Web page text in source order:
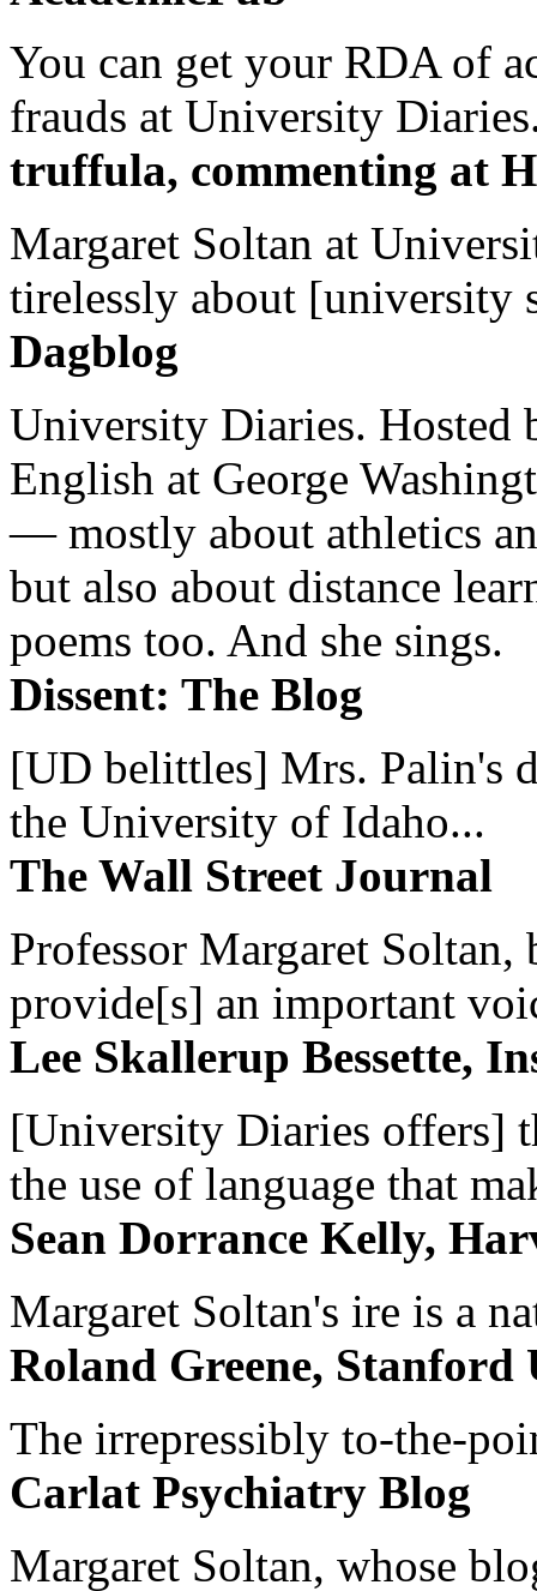
You can get your RDA of
frauds at University
truffula, commenting at
Margaret Soltan at
tirelessly about [university
Dagblog
University Diaries. Hosted
English at George
— mostly about athletics
but also about distance
poems too. And she sings.
Dissent: The Blog
[UD belittles] Mrs. Palin's
the University of Idaho...
The Wall Street Journal
Professor Margaret
provide[s] an important
Lee Skallerup Bessette,
[University Diaries offers]
the use of language that
Sean Dorrance Kelly,
Margaret Soltan's ire is a
Roland Greene, Stanford
The irrepressibly to-the-
Carlat Psychiatry Blog
Margaret Soltan, whose